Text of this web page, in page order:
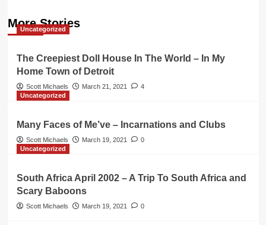
More Stories
Uncategorized
The Creepiest Doll House In The World – In My
Home Town of Detroit
Scott Michaels March 21, 2021
4
Uncategorized
Many Faces of Me’ve – Incarnations and Clubs
Scott Michaels March 19, 2021
0
Uncategorized
South Africa April 2002 – A Trip To South Africa and
Scary Baboons
Scott Michaels March 19, 2021 0